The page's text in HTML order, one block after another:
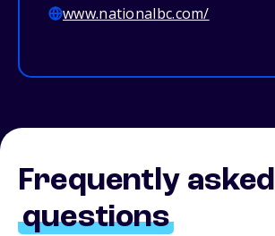
www.nationalbc.com/
Frequently asked
questions